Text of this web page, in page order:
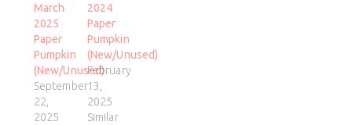
March
2025
Paper
Pumpkin
(New/Unused)
September
22,
2025
2024
Paper
Pumpkin
(New/Unused)
February
13,
2025
Similar